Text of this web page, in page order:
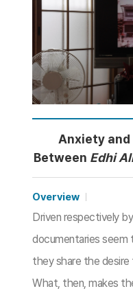
Anxiety
Between Edhi
Overview
Driven respectively
documentaries seem
they share the desire
What, then, makes